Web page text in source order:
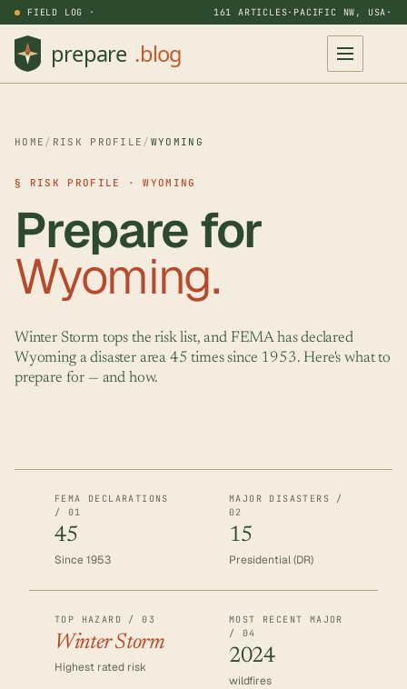
FIELD LOG · 161 ARTICLES· PACIFIC NW, USA ·
HOME / RISK PROFILE / WYOMING
§ RISK PROFILE · WYOMING
Prepare for
Wyoming.
Winter Storm tops the risk list, and FEMA has declared
Wyoming a disaster area 45 times since 1953. Here's what to
prepare for — and how.
FEMA DECLARATIONS
/ 01
45
Since 1953
MAJOR DISASTERS /
02
15
Presidential (DR)
TOP HAZARD / 03
Winter Storm
Highest rated risk
MOST RECENT MAJOR
/ 04
2024
wildfires